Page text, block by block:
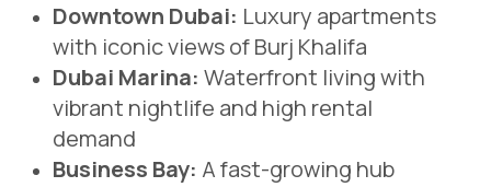
Downtown Dubai: Luxury apartments
with iconic views of Burj Khalifa
Dubai Marina: Waterfront living with
vibrant nightlife and high rental
demand
Business Bay: A fast-growing hub